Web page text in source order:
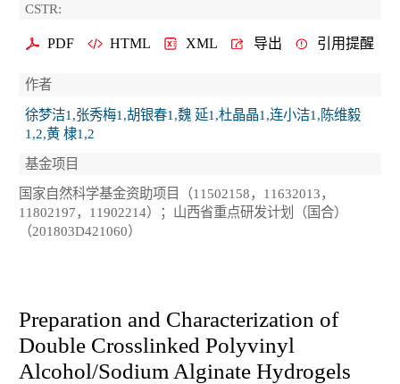
CSTR:
PDF HTML XML 导出 引用提醒
作者
徐梦洁1,张秀梅1,胡银春1,魏 延1,杜晶晶1,连小洁1,陈维毅
1,2,黄 棣1,2
基金项目
国家自然科学基金资助项目（11502158，11632013，
11802197，11902214）；山西省重点研发计划（国合）
（201803D421060）
Preparation and Characterization of
Double Crosslinked Polyvinyl
Alcohol/Sodium Alginate Hydrogels